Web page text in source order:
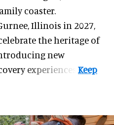
coaster.
Illinois in 2027,
the heritage of
new
experiences.